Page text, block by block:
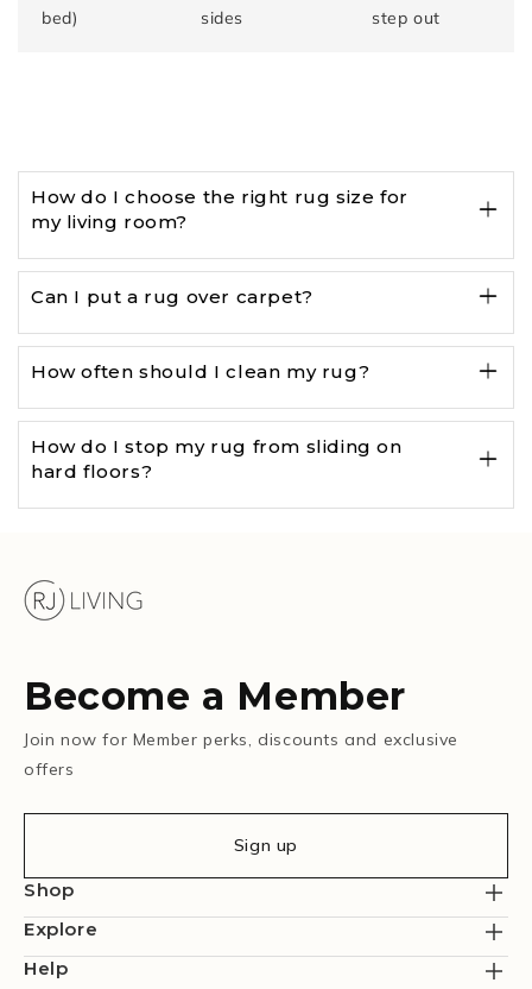
bed)
sides
step out
How do I choose the right rug size for
my living room?
Can I put a rug over carpet?
How often should I clean my rug?
How do I stop my rug from sliding on
hard floors?
Become a Member
Join now for Member perks, discounts and exclusive
offers
Sign up
Shop
Explore
Help